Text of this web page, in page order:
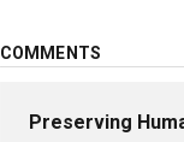
COMMENTS
Preserving